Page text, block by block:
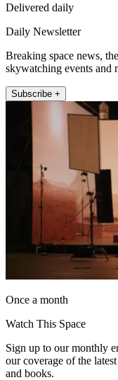
Delivered daily
Daily Newsletter
Breaking space news,
skywatching events and
Subscribe +
Once a month
Watch This Space
Sign up to our monthly
our coverage of the
and books.